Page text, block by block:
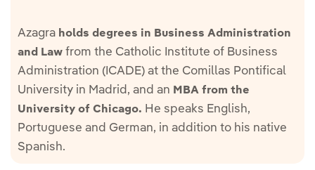
Azagra holds degrees in Business Administration
and Law from the Catholic Institute of Business
Administration (ICADE) at the Comillas Pontifical
University in Madrid, and an MBA from the
University of Chicago. He speaks English,
Portuguese and German, in addition to his native
Spanish.